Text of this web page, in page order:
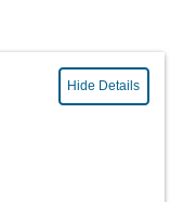
Hide Details